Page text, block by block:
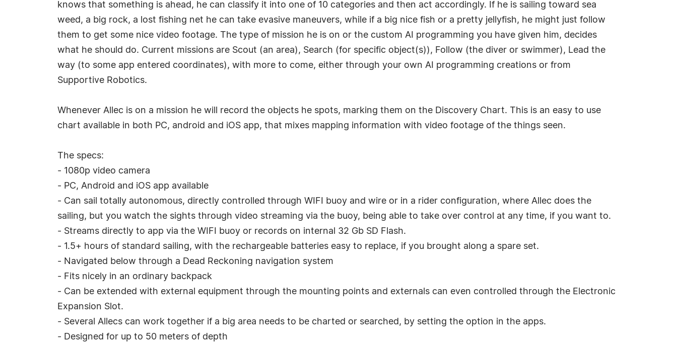
knows that something is ahead, he can classify it into one of 10 categories and then act accordingly. If he is sailing toward sea
weed, a big rock, a lost fishing net he can take evasive maneuvers, while if a big nice fish or a pretty jellyfish, he might just follow
them to get some nice video footage. The type of mission he is on or the custom AI programming you have given him, decides
what he should do. Current missions are Scout (an area), Search (for specific object(s)), Follow (the diver or swimmer), Lead the
way (to some app entered coordinates), with more to come, either through your own AI programming creations or from
Supportive Robotics.
Whenever Allec is on a mission he will record the objects he spots, marking them on the Discovery Chart. This is an easy to use
chart available in both PC, android and iOS app, that mixes mapping information with video footage of the things seen.
The specs:
- 1080p video camera
- PC, Android and iOS app available
- Can sail totally autonomous, directly controlled through WIFI buoy and wire or in a rider configuration, where Allec does the
sailing, but you watch the sights through video streaming via the buoy, being able to take over control at any time, if you want to.
- Streams directly to app via the WIFI buoy or records on internal 32 Gb SD Flash.
- 1.5+ hours of standard sailing, with the rechargeable batteries easy to replace, if you brought along a spare set.
- Navigated below through a Dead Reckoning navigation system
- Fits nicely in an ordinary backpack
- Can be extended with external equipment through the mounting points and externals can even controlled through the Electronic
Expansion Slot.
- Several Allecs can work together if a big area needs to be charted or searched, by setting the option in the apps.
- Designed for up to 50 meters of depth